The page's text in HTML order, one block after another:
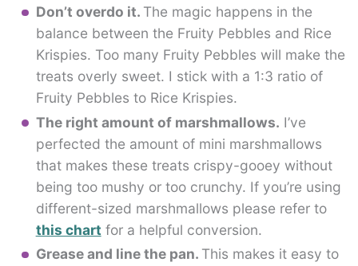
Don’t overdo it. The magic happens in the
balance between the Fruity Pebbles and Rice
Krispies. Too many Fruity Pebbles will make the
treats overly sweet. I stick with a 1:3 ratio of
Fruity Pebbles to Rice Krispies.
The right amount of marshmallows. I’ve
perfected the amount of mini marshmallows
that makes these treats crispy-gooey without
being too mushy or too crunchy. If you’re using
different-sized marshmallows please refer to
this chart for a helpful conversion.
Grease and line the pan. This makes it easy to